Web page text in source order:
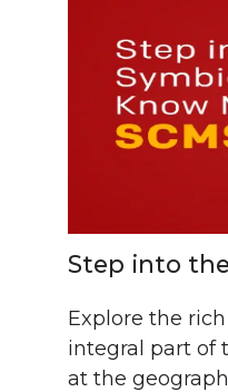
Step into
Explore the
integral part of
at the